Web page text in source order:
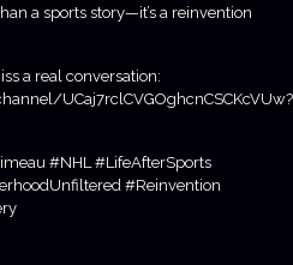
a sports story—it’s a reinvention
a real conversation:
UCaj7rclCVGOghcnCSCKcVUw?
#NHL #LifeAfterSports
#Reinvention